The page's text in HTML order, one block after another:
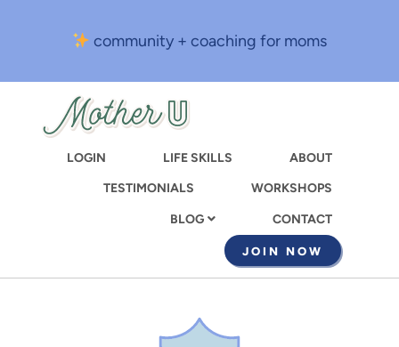
content
community + coaching for moms
LOGIN LIFE SKILLS
ABOUT
TESTIMONIALS
WORKSHOPS
BLOG CONTACT
JOIN NOW